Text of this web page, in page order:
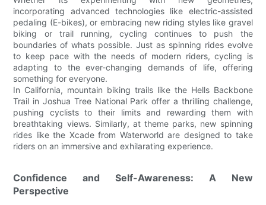
incorporating advanced technologies like electric-assisted
pedaling (E-bikes), or embracing new riding styles like gravel
biking or trail running, cycling continues to push the
boundaries of whats possible. Just as spinning rides evolve
to keep pace with the needs of modern riders, cycling is
adapting to the ever-changing demands of life, offering
something for everyone.
In California, mountain biking trails like the Hells Backbone
Trail in Joshua Tree National Park offer a thrilling challenge,
pushing cyclists to their limits and rewarding them with
breathtaking views. Similarly, at theme parks, new spinning
rides like the Xcade from Waterworld are designed to take
riders on an immersive and exhilarating experience.
Confidence and Self-Awareness: A New
Perspective